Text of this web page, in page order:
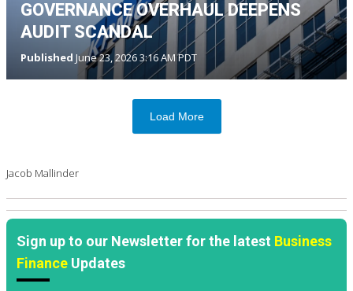
GOVERNANCE OVERHAUL DEEPENS
AUDIT SCANDAL
Published June 23, 2026 3:16 AM PDT
Load More
Jacob Mallinder
Sign up to our Newsletter for the latest Business
Finance Updates